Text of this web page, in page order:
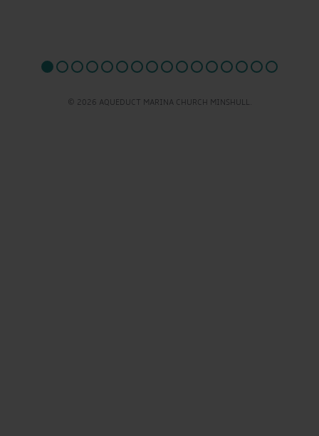
© 2026 AQUEDUCT MARINA CHURCH MINSHULL.